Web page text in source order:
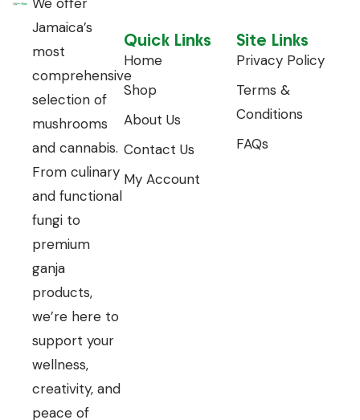
Jamaica’s
most
comprehensive
selection of
mushrooms
and cannabis.
From culinary
and functional
fungi to
premium
ganja
products,
we’re here to
support your
wellness,
creativity, and
peace of
Quick Links
Home
Shop
About Us
Contact Us
My Account
Site Links
Privacy Policy
Terms &
Conditions
FAQs